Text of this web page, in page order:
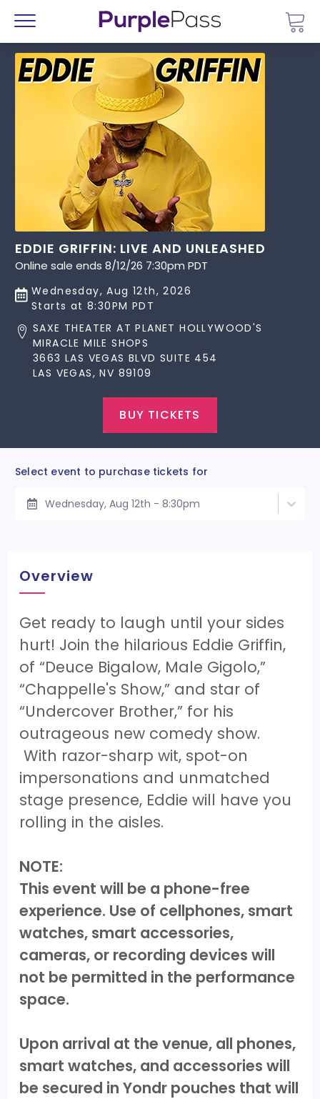
Menu
EDDIE GRIFFIN: LIVE AND UNLEASHED
Online sale ends 8/12/26 7:30pm PDT
Wednesday, Aug 12th, 2026
Starts at 8:30PM PDT
SAXE THEATER AT PLANET HOLLYWOOD'S
MIRACLE MILE SHOPS
3663 LAS VEGAS BLVD SUITE 454
LAS VEGAS, NV 89109
BUY TICKETS
Select event to purchase tickets for
Wednesday, Aug 12th - 8:30pm
Overview
Get ready to laugh until your sides
hurt! Join the hilarious Eddie Griffin,
of “Deuce Bigalow, Male Gigolo,”
“Chappelle's Show,” and star of
“Undercover Brother,” for his
outrageous new comedy show.
With razor-sharp wit, spot-on
impersonations and unmatched
stage presence, Eddie will have you
rolling in the aisles.
NOTE:
This event will be a phone-free
experience. Use of cellphones, smart
watches, smart accessories,
cameras, or recording devices will
not be permitted in the performance
space.
Upon arrival at the venue, all phones,
smart watches, and accessories will
be secured in Yondr pouches that will